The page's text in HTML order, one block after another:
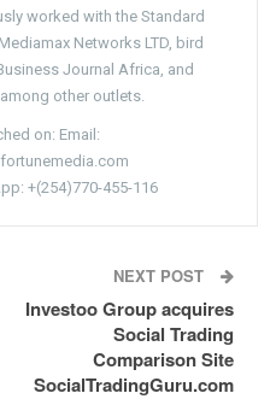
worked with the Standard
Networks LTD, bird
Journal Africa, and
other outlets.
on: Email:
+(254)770-455-116
NEXT POST
Investoo Group acquires
Social Trading
Comparison Site
SocialTradingGuru.com